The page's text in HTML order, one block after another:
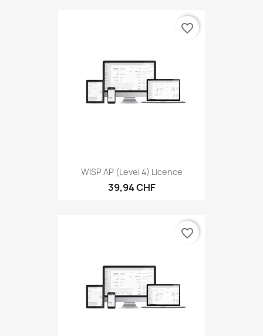
WISP AP (level 4) Licence
39,94 CHF
favorite_border
favorite_border